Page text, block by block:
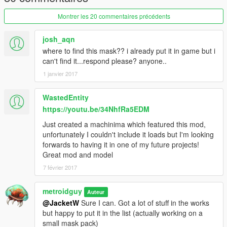
Montrer les 20 commentaires précédents
josh_aqn
where to find this mask?? i already put it in game but i
can't find it...respond please? anyone..
1 janvier 2017
WastedEntity
https://youtu.be/34NhfRa5EDM
Just created a machinima which featured this mod,
unfortunately I couldn't include it loads but I'm looking
forwards to having it in one of my future projects!
Great mod and model
7 février 2017
metroidguy Auteur
@JacketW Sure I can. Got a lot of stuff in the works
but happy to put it in the list (actually working on a
small mask pack)